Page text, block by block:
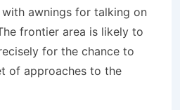
awnings for talking on
frontier area is likely to
for the chance to
of approaches to the